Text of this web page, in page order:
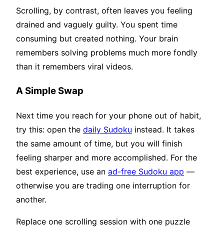
Scrolling, by contrast, often leaves you feeling
drained and vaguely guilty. You spent time
consuming but created nothing. Your brain
remembers solving problems much more fondly
than it remembers viral videos.
A Simple Swap
Next time you reach for your phone out of habit,
try this: open the daily Sudoku instead. It takes
the same amount of time, but you will finish
feeling sharper and more accomplished. For the
best experience, use an ad-free Sudoku app —
otherwise you are trading one interruption for
another.
Replace one scrolling session with one puzzle